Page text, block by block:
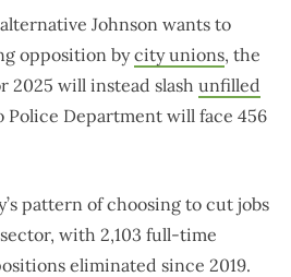
Johnson wants to
opposition bycity unions, the
2025 will instead slash unfilled
Police Department will face 456
pattern of choosing to cut jobs
with 2,103 full-time
eliminated since 2019.